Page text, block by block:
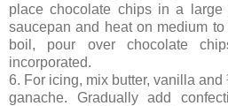
place chocolate chips in a
saucepan and heat on medium
boil, pour over chocolate
incorporated.
6. For icing, mix butter, vanilla
ganache. Gradually add